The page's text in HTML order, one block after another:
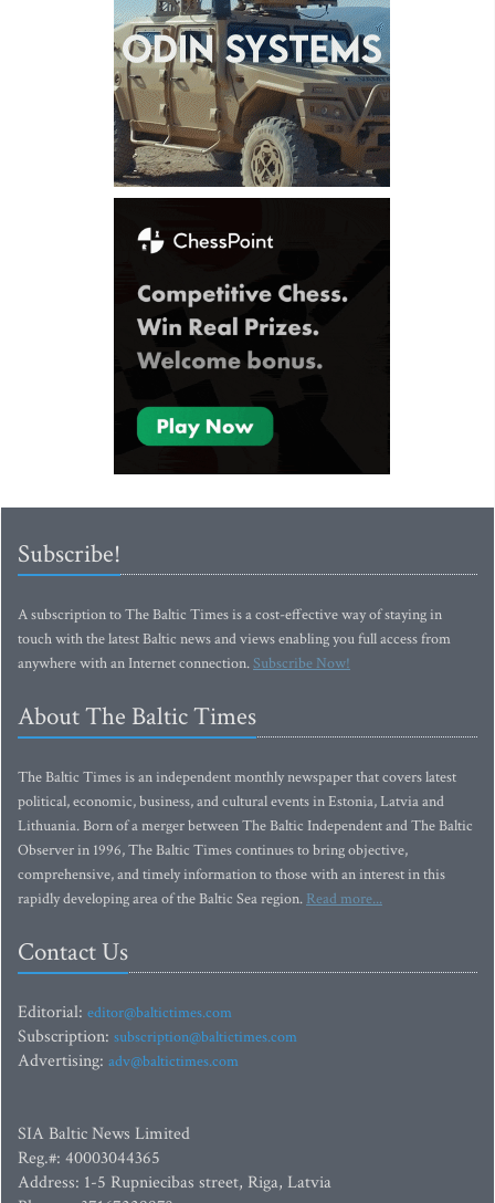
Subscribe!
A subscription to The Baltic Times is a cost-effective way of staying in
touch with the latest Baltic news and views enabling you full access from
anywhere with an Internet connection.Subscribe Now!
About The Baltic Times
The Baltic Times is an independent monthly newspaper that covers latest
political, economic, business, and cultural events in Estonia, Latvia and
Lithuania. Born of a merger between The Baltic Independent and The Baltic
Observer in 1996, The Baltic Times continues to bring objective,
comprehensive, and timely information to those with an interest in this
rapidly developing area of the Baltic Sea region. Read more...
Contact Us
Editorial: editor@baltictimes.com
Subscription: subscription@baltictimes.com
Advertising: adv@baltictimes.com
SIA Baltic News Limited
Reg.#: 40003044365
Address: 1-5 Rupniecibas street, Riga, Latvia